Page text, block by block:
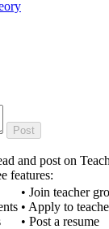
and post on
features:
• Join teacher
• Apply to
• Post a resume